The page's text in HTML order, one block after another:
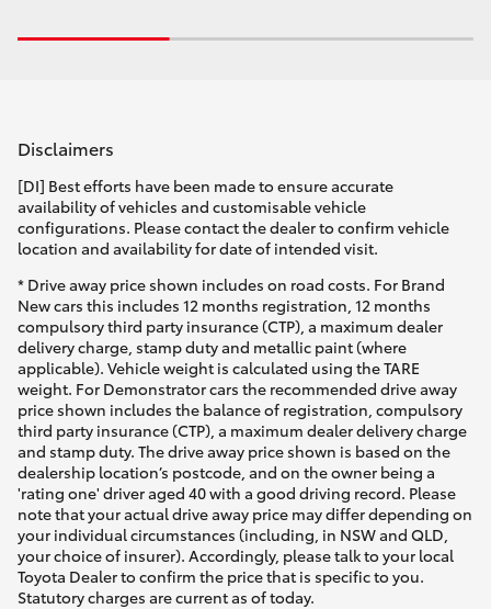
Disclaimers
[DI] Best efforts have been made to ensure accurate
availability of vehicles and customisable vehicle
configurations. Please contact the dealer to confirm vehicle
location and availability for date of intended visit.
* Drive away price shown includes on road costs. For Brand
New cars this includes 12 months registration, 12 months
compulsory third party insurance (CTP), a maximum dealer
delivery charge, stamp duty and metallic paint (where
applicable). Vehicle weight is calculated using the TARE
weight. For Demonstrator cars the recommended drive away
price shown includes the balance of registration, compulsory
third party insurance (CTP), a maximum dealer delivery charge
and stamp duty. The drive away price shown is based on the
dealership location’s postcode, and on the owner being a
'rating one' driver aged 40 with a good driving record. Please
note that your actual drive away price may differ depending on
your individual circumstances (including, in NSW and QLD,
your choice of insurer). Accordingly, please talk to your local
Toyota Dealer to confirm the price that is specific to you.
Statutory charges are current as of today.